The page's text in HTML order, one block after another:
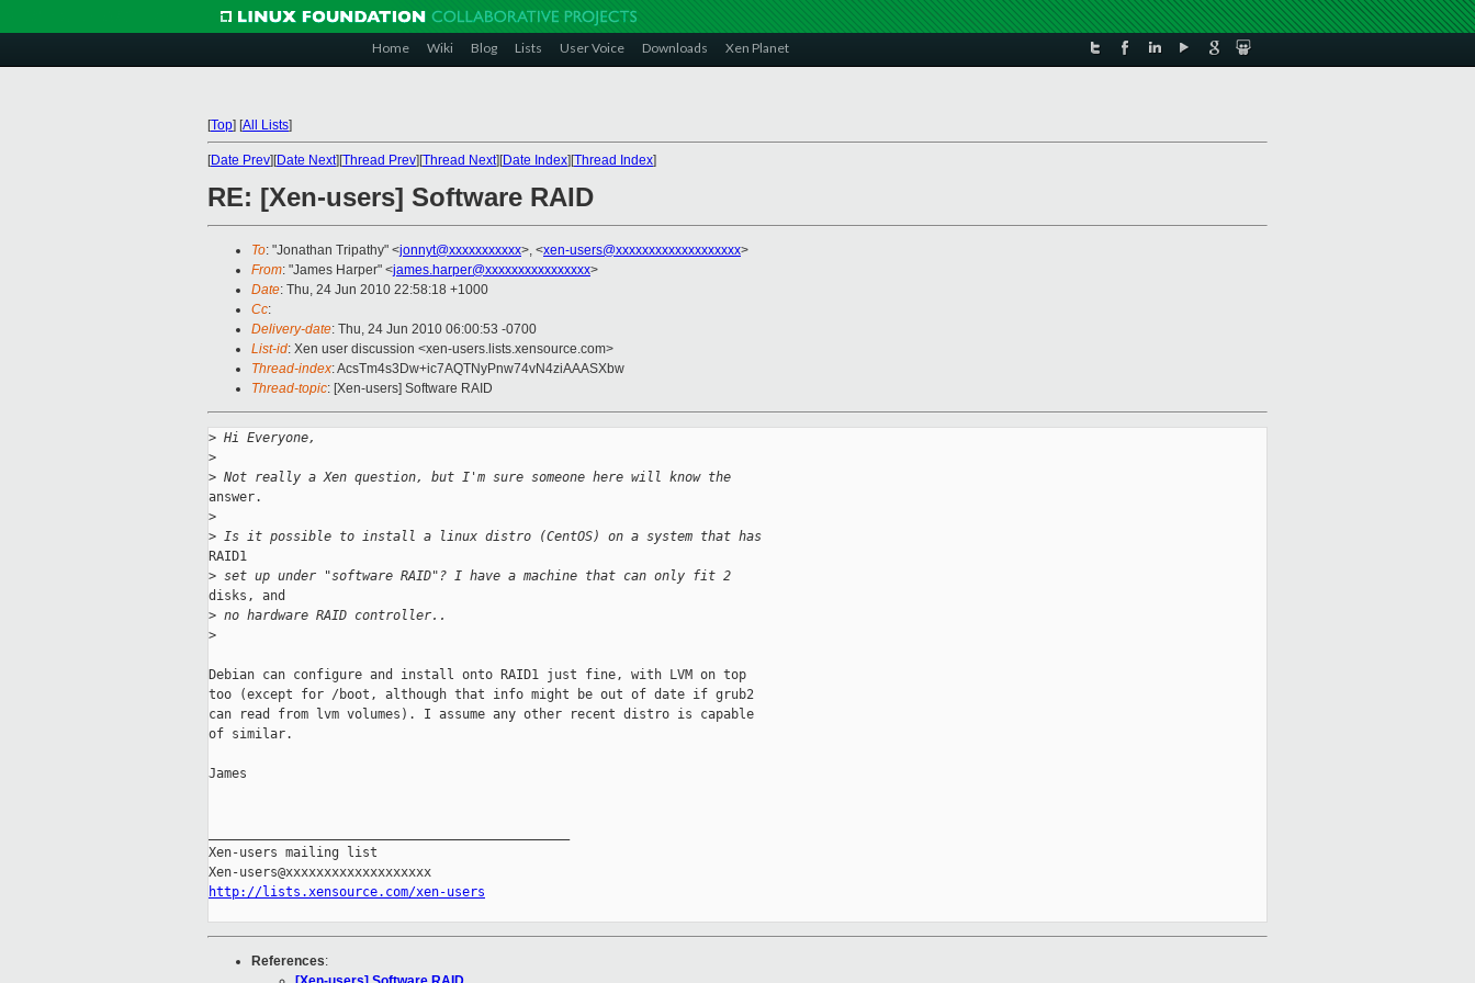
Home Wiki Blog Lists User Voice Downloads Xen Planet
[Top] [All Lists]
[Date Prev][Date Next][Thread Prev][Thread Next][Date Index][Thread Index]
RE: [Xen-users] Software RAID
To: "Jonathan Tripathy" <jonnyt@xxxxxxxxxxx>, <xen-users@xxxxxxxxxxxxxxxxxxx>
From: "James Harper" <james.harper@xxxxxxxxxxxxxxxx>
Date: Thu, 24 Jun 2010 22:58:18 +1000
Cc:
Delivery-date: Thu, 24 Jun 2010 06:00:53 -0700
List-id: Xen user discussion <xen-users.lists.xensource.com>
Thread-index: AcsTm4s3Dw+ic7AQTNyPnw74vN4ziAAASXbw
Thread-topic: [Xen-users] Software RAID
> Hi Everyone,
>
> Not really a Xen question, but I'm sure someone here will know the
answer.
>
> Is it possible to install a linux distro (CentOS) on a system that has
RAID1
> set up under "software RAID"? I have a machine that can only fit 2
disks, and
> no hardware RAID controller..
>
Debian can configure and install onto RAID1 just fine, with LVM on top
too (except for /boot, although that info might be out of date if grub2
can read from lvm volumes). I assume any other recent distro is capable
of similar.
James
Xen-users mailing list
http://lists.xensource.com/xen-users
References: